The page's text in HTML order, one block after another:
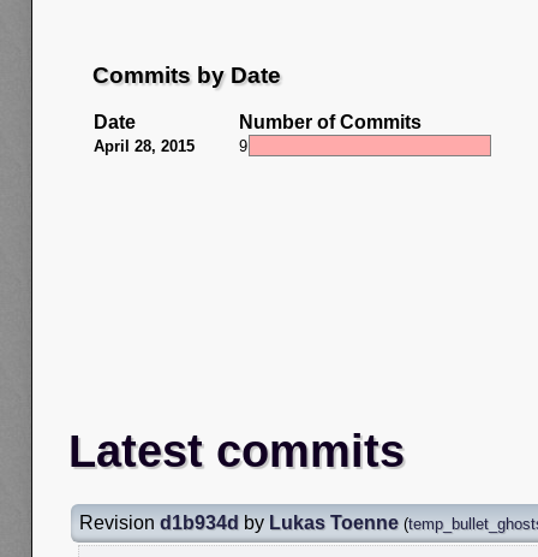
Commits by Date
Date Number of Commits
April 28, 2015 9
Latest commits
Revision d1b934d by Lukas Toenne (